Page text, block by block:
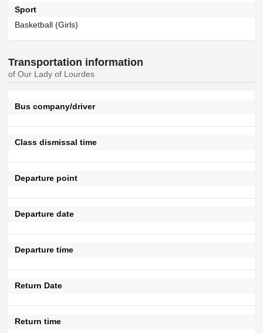
Sport
Basketball (Girls)
Transportation information
of Our Lady of Lourdes
Bus company/driver
Class dismissal time
Departure point
Departure date
Departure time
Return Date
Return time